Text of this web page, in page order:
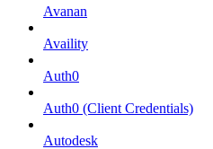
Avanan
Availity
Auth0
Auth0 (Client Credentials)
Autodesk